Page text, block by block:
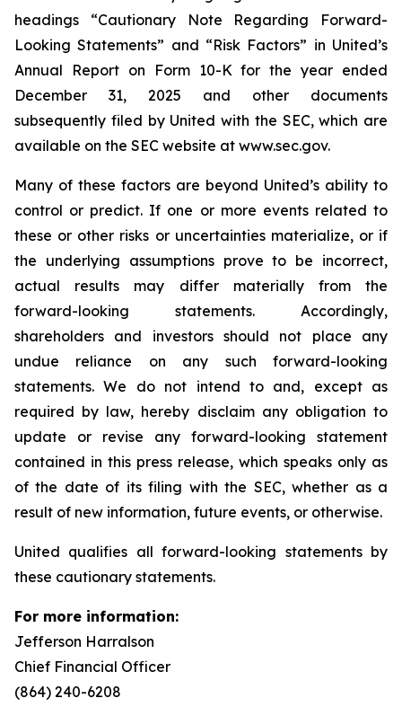
headings “Cautionary Note Regarding Forward-
Looking Statements” and “Risk Factors” in United’s
Annual Report on Form 10-K for the year ended
December 31, 2025 and other documents
subsequently filed by United with the SEC, which are
available on the SEC website at www.sec.gov.
Many of these factors are beyond United’s ability to
control or predict. If one or more events related to
these or other risks or uncertainties materialize, or if
the underlying assumptions prove to be incorrect,
actual results may differ materially from the
forward-looking statements. Accordingly,
shareholders and investors should not place any
undue reliance on any such forward-looking
statements. We do not intend to and, except as
required by law, hereby disclaim any obligation to
update or revise any forward-looking statement
contained in this press release, which speaks only as
of the date of its filing with the SEC, whether as a
result of new information, future events, or otherwise.
United qualifies all forward-looking statements by
these cautionary statements.
For more information:
Jefferson Harralson
Chief Financial Officer
(864) 240-6208